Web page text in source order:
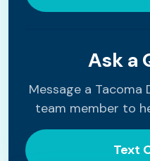
Ask a
Message a Tacoma
team member to
Text